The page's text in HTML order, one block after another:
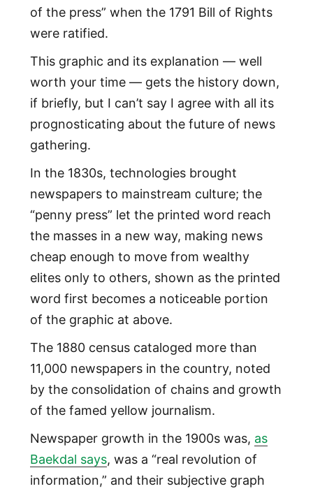
of the press” when the 1791 Bill of Rights
were ratified.
This graphic and its explanation — well
worth your time — gets the history down,
if briefly, but I can’t say I agree with all its
prognosticating about the future of news
gathering.
In the 1830s, technologies brought
newspapers to mainstream culture; the
“penny press” let the printed word reach
the masses in a new way, making news
cheap enough to move from wealthy
elites only to others, shown as the printed
word first becomes a noticeable portion
of the graphic at above.
The 1880 census cataloged more than
11,000 newspapers in the country, noted
by the consolidation of chains and growth
of the famed yellow journalism.
Newspaper growth in the 1900s was, as
Baekdal says, was a “real revolution of
information,” and their subjective graph